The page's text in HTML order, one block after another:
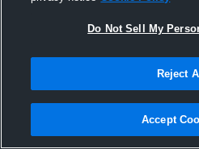
Do Not Sell My
Reject All
Accept